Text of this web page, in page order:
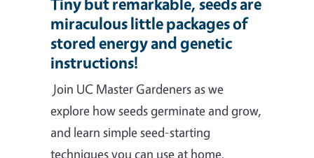
miraculous little packages of
stored energy and genetic
instructions!
Join UC Master Gardeners as we
explore how seeds germinate and grow,
and learn simple seed-starting
techniques you can use at home.